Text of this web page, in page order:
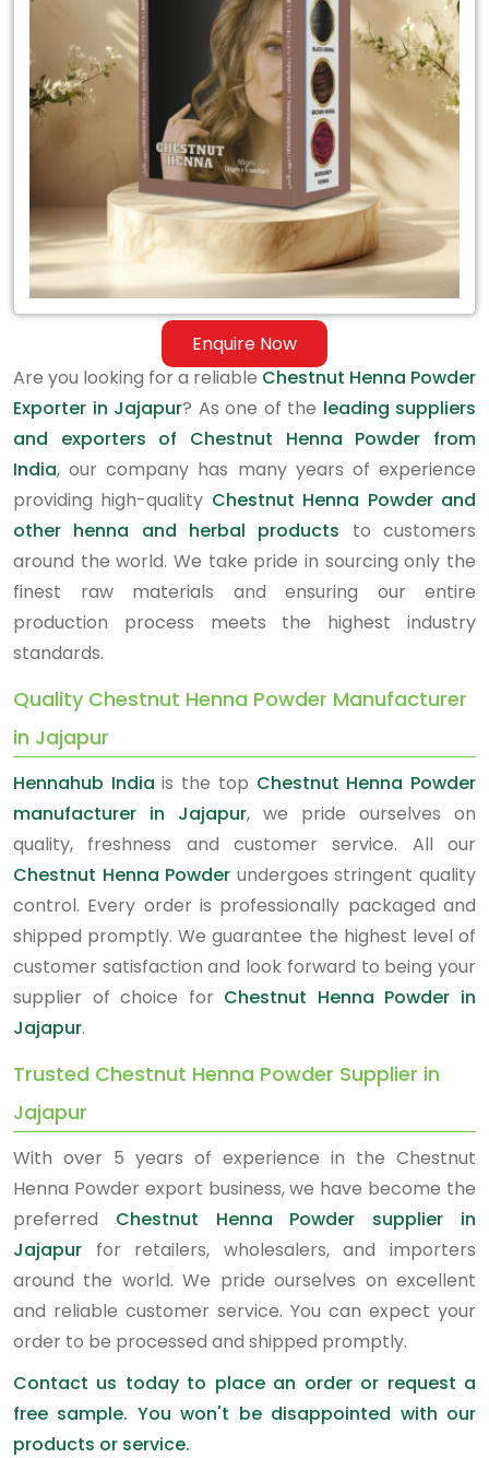
Enquire Now
Jajapur
Are you looking for a reliable Chestnut Henna Powder
Exporter in Jajapur? As one of the leading suppliers
and exporters of Chestnut Henna Powder from
India, our company has many years of experience
providing high-quality Chestnut Henna Powder and
other henna and herbal products to customers
around the world. We take pride in sourcing only the
finest raw materials and ensuring our entire
production process meets the highest industry
standards.
Quality Chestnut Henna Powder Manufacturer
in Jajapur
Hennahub India is the top Chestnut Henna Powder
manufacturer in Jajapur, we pride ourselves on
quality, freshness and customer service. All our
Chestnut Henna Powder undergoes stringent quality
control. Every order is professionally packaged and
shipped promptly. We guarantee the highest level of
customer satisfaction and look forward to being your
supplier of choice for Chestnut Henna Powder in
Jajapur.
Trusted Chestnut Henna Powder Supplier in
Jajapur
With over 5 years of experience in the Chestnut
Henna Powder export business, we have become the
preferred Chestnut Henna Powder supplier in
Jajapur for retailers, wholesalers, and importers
around the world. We pride ourselves on excellent
and reliable customer service. You can expect your
order to be processed and shipped promptly.
Contact us today to place an order or request a
free sample. You won't be disappointed with our
products or service.